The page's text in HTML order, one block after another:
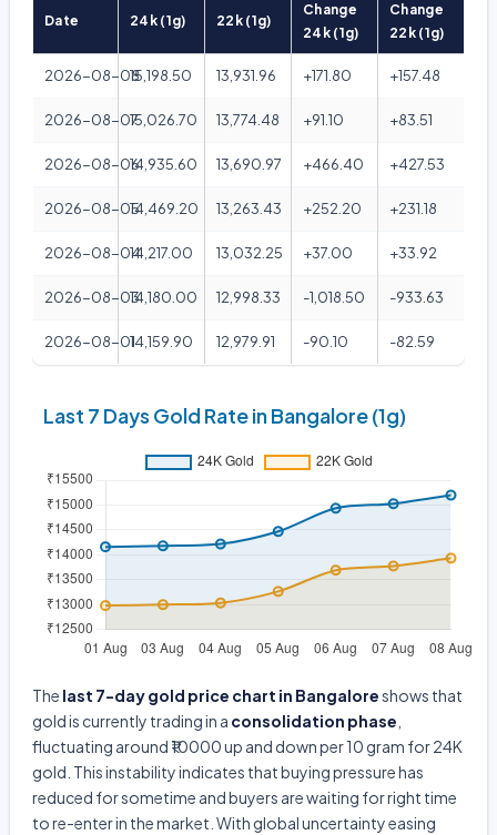
Date 24k (1g) 22k (1g)
Change
24k (1g)
Change
22k (1g)
2026-08-0815,198.50 13,931.96 +171.80 +157.48
2026-08-0715,026.70 13,774.48 +91.10 +83.51
2026-08-0614,935.60 13,690.97 +466.40 +427.53
2026-08-0514,469.20 13,263.43 +252.20 +231.18
2026-08-0414,217.00 13,032.25 +37.00 +33.92
2026-08-0314,180.00 12,998.33 -1,018.50 -933.63
2026-08-0114,159.90 12,979.91 -90.10 -82.59
Last 7 Days Gold Rate in Bangalore (1g)
The last 7-day gold price chart in Bangaloreshows that
gold is currently trading in a consolidation phase
fluctuating around ₹10000 up and down per 10 gram for 24K
gold. This instability indicates that buying pressure has
reduced for sometime and buyers are waiting for right time
to re-enter in the market. With global uncertainty easing